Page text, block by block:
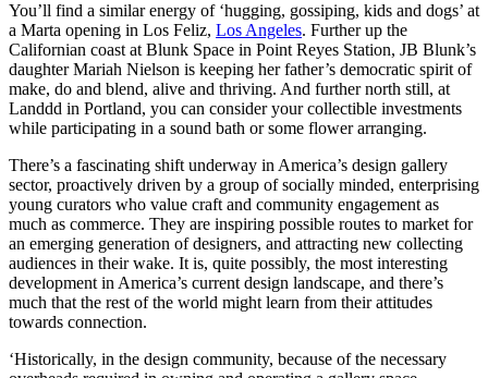
You’ll find a similar energy of ‘hugging, gossiping, kids and dogs’ at
a Marta opening in Los Feliz, Los Angeles. Further up the
Californian coast at Blunk Space in Point Reyes Station, JB Blunk’s
daughter Mariah Nielson is keeping her father’s democratic spirit of
make, do and blend, alive and thriving. And further north still, at
Landdd in Portland, you can consider your collectible investments
while participating in a sound bath or some flower arranging.
There’s a fascinating shift underway in America’s design gallery
sector, proactively driven by a group of socially minded, enterprising
young curators who value craft and community engagement as
much as commerce. They are inspiring possible routes to market for
an emerging generation of designers, and attracting new collecting
audiences in their wake. It is, quite possibly, the most interesting
development in America’s current design landscape, and there’s
much that the rest of the world might learn from their attitudes
towards connection.
‘Historically, in the design community, because of the necessary